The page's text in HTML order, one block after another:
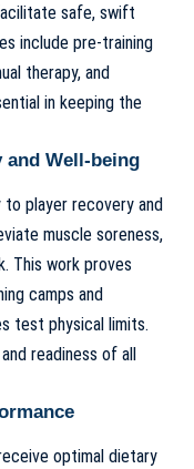
safe, swift
include pre-training
therapy, and
in keeping the
and Well-being
player recovery and
muscle soreness,
This work proves
camps and
test physical limits.
readiness of all
optimal dietary